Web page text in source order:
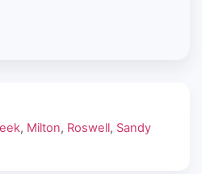
, Milton, Roswell, Sandy